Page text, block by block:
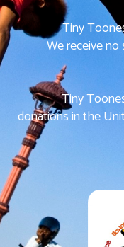
Tiny
We receive
Tiny
donations in the